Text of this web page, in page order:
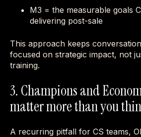
M3 = the measurable goals
delivering post-sale
This approach keeps
focused on strategic impact, not
training.
3. Champions and
matter more than you
A recurring pitfall for CS teams,